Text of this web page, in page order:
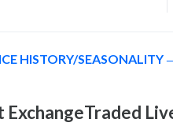
HISTORY/SEASONALITY
ExchangeTraded